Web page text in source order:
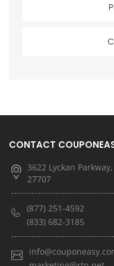
CONTACT
3622 Lyckan
27707
(877) 251-4592
(833) 682-3185